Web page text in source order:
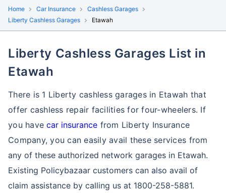
Home Car Insurance
Cashless Garages
Liberty Cashless Garages
Etawah
Liberty Cashless Garages List in
Etawah
There is 1 Liberty cashless garages in Etawah that
offer cashless repair facilities for four-wheelers. If
you havecar insurance from Liberty Insurance
Company, you can easily avail these services from
any of these authorized network garages in Etawah.
Existing Policybazaar customers can also avail of
claim assistance by calling us at 1800-258-5881.